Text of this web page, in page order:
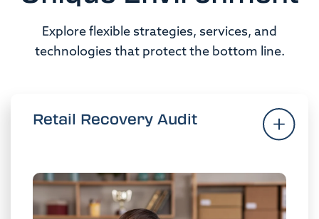
Explore flexible strategies, services, and
technologies that protect the bottom line.
Retail Recovery AuditRetail Recovery Audit